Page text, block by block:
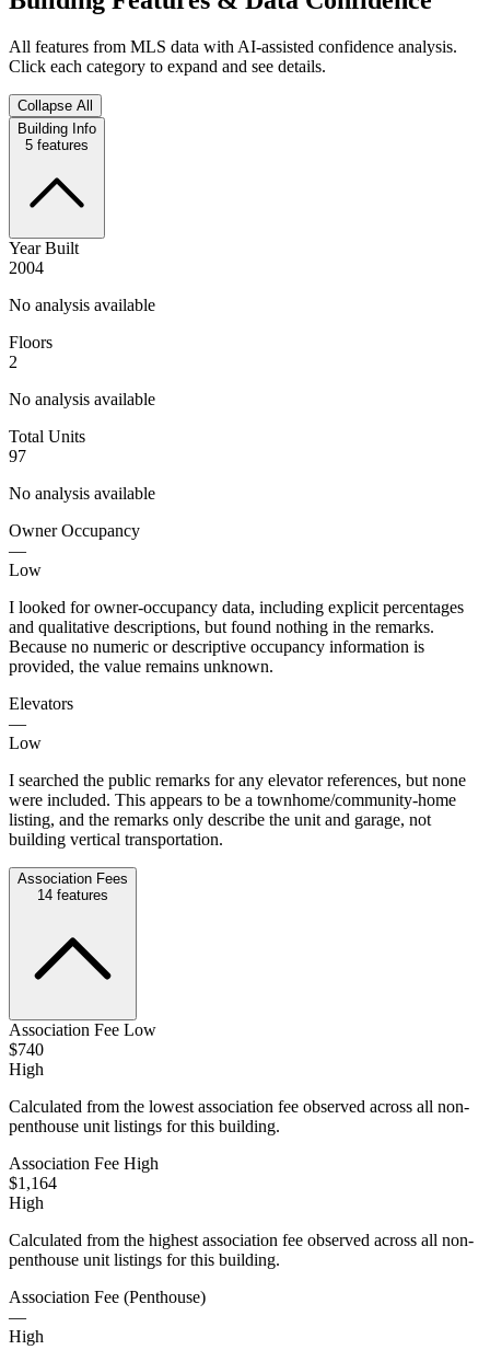
All features from MLS data with AI-assisted confidence analysis.
Click each category to expand and see details.
Collapse All
Building Info
5 features
Year Built
2004
No analysis available
Floors
2
No analysis available
Total Units
97
No analysis available
Owner Occupancy
—
Low
I looked for owner-occupancy data, including explicit percentages
and qualitative descriptions, but found nothing in the remarks.
Because no numeric or descriptive occupancy information is
provided, the value remains unknown.
Elevators
—
Low
I searched the public remarks for any elevator references, but none
were included. This appears to be a townhome/community-home
listing, and the remarks only describe the unit and garage, not
building vertical transportation.
Association Fees
14 features
Association Fee Low
$740
High
Calculated from the lowest association fee observed across all non-
penthouse unit listings for this building.
Association Fee High
$1,164
High
Calculated from the highest association fee observed across all non-
penthouse unit listings for this building.
Association Fee (Penthouse)
—
High